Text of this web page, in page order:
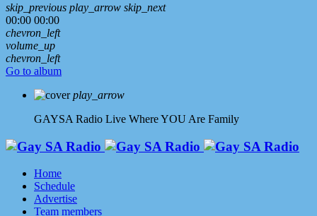
skip_previous play_arrow skip_next
00:00 00:00
chevron_left
volume_up
chevron_left
Go to album
play_arrow
GAYSA Radio Live Where YOU Are Family
Home
Schedule
Advertise
Team members